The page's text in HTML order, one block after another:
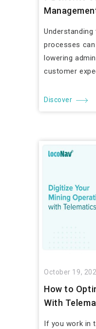
processes
lowering
customer
Discover
October 19,
How to
With
If you work in